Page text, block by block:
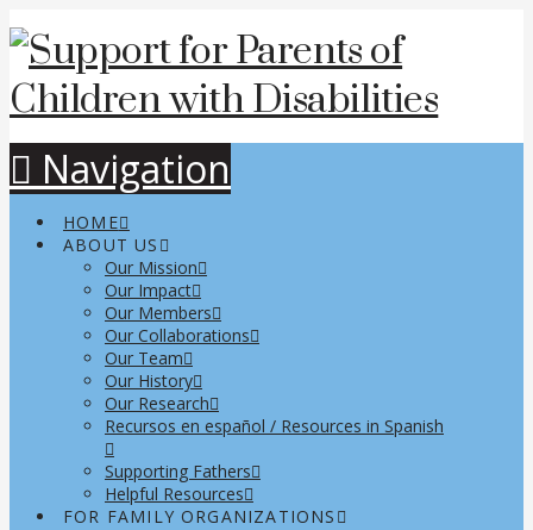
Navigation
HOME
ABOUT US
Our Mission
Our Impact
Our Members
Our Collaborations
Our Team
Our History
Our Research
Recursos en español / Resources in Spanish
Supporting Fathers
Helpful Resources
FOR FAMILY ORGANIZATIONS